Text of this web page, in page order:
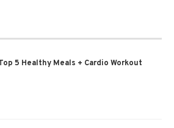
5 Healthy Meals + Cardio Workout